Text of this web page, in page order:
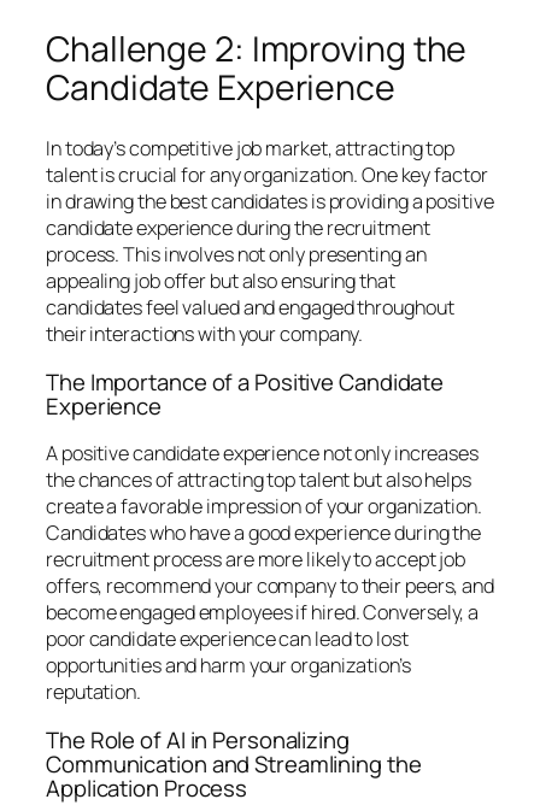
Challenge 2: Improving the
Candidate Experience
In today’s competitive job market, attracting top
talent is crucial for any organization. One key factor
in drawing the best candidates is providing a positive
candidate experience during the recruitment
process. This involves not only presenting an
appealing job offer but also ensuring that
candidates feel valued and engaged throughout
their interactions with your company.
The Importance of a Positive Candidate
Experience
A positive candidate experience not only increases
the chances of attracting top talent but also helps
create a favorable impression of your organization.
Candidates who have a good experience during the
recruitment process are more likely to accept job
offers, recommend your company to their peers, and
become engaged employees if hired. Conversely, a
poor candidate experience can lead to lost
opportunities and harm your organization’s
reputation.
The Role of AI in Personalizing
Communication and Streamlining the
Application Process